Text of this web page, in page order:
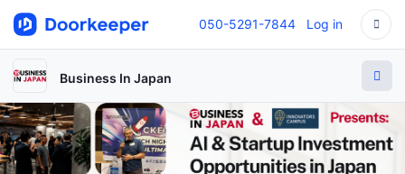
050-5291-7844 Log in
Business In Japan